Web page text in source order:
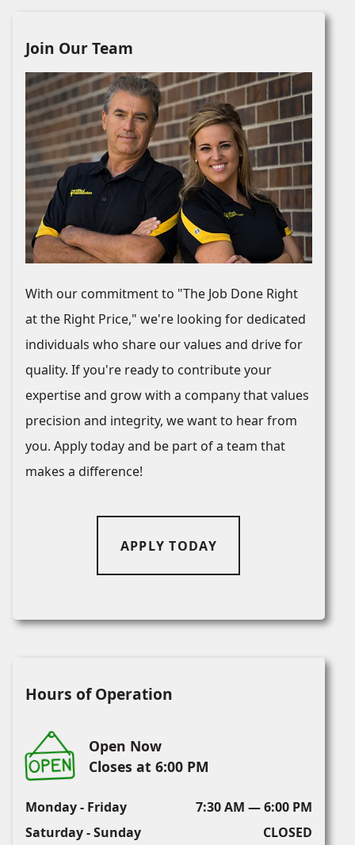
Join Our Team
With our commitment to "The Job Done Right
at the Right Price," we're looking for dedicated
individuals who share our values and drive for
quality. If you're ready to contribute your
expertise and grow with a company that values
precision and integrity, we want to hear from
you. Apply today and be part of a team that
makes a difference!
APPLY TODAY
Hours of Operation
Open Now
Closes at 6:00 PM
Monday - Friday
7:30 AM — 6:00 PM
Saturday - Sunday
CLOSED